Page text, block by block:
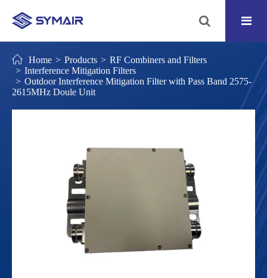
Home Products
RF Combiners and Filters
Interference Mitigation Filters
Outdoor Interference Mitigation Filter with Pass Band 2575-
2615MHz Doule Unit